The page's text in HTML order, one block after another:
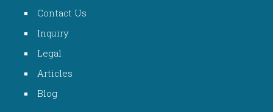
Contact Us
Inquiry
Legal
Articles
Blog